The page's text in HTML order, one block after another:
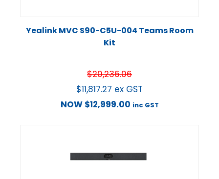
Yealink MVC S90-C5U-004 Teams Room
Kit
$20,236.06
$11,817.27 ex GST
NOW $12,999.00 inc GST